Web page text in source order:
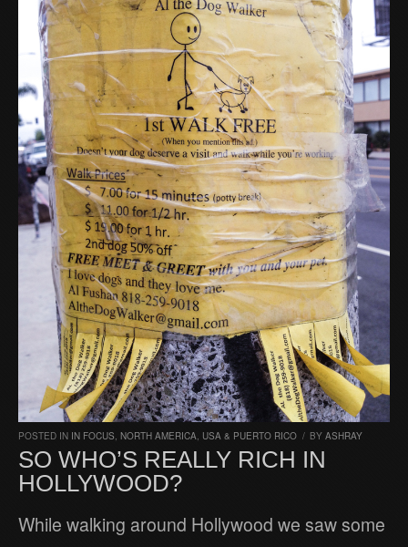
POSTED IN IN FOCUS, NORTH AMERICA, USA & PUERTO RICO / BY ASHRAY
SO WHO’S REALLY RICH IN
HOLLYWOOD?
While walking around Hollywood we saw some